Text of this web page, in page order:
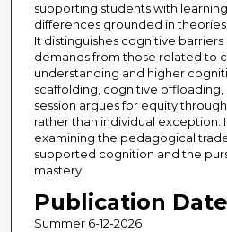
supporting students with
differences grounded in
It distinguishes cognitive
demands from those related to
understanding and higher
scaffolding, cognitive offloading,
session argues for equity
rather than individual exception.
examining the pedagogical
supported cognition and the
mastery.
Publication Date
Summer 6-12-2026